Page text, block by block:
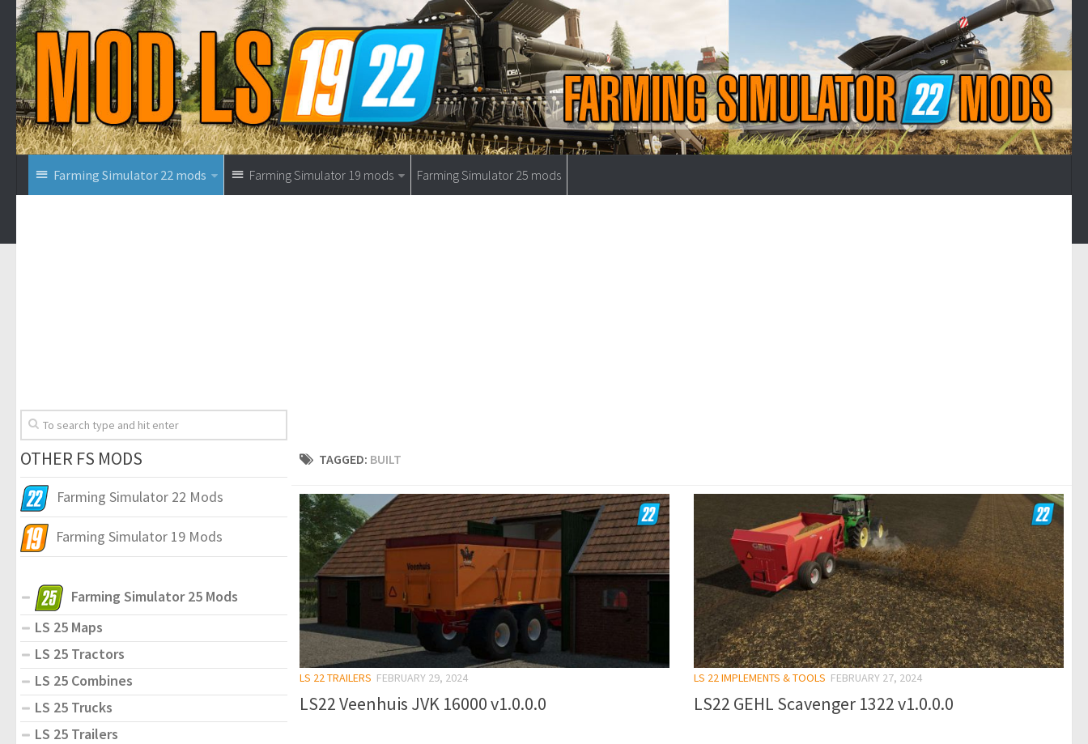
Farming Simulator 22 mods Farming Simulator 19 mods Farming Simulator 25 mods
TAGGED: BUILT
LS 22 TRAILERS FEBRUARY 29, 2024
LS22 Veenhuis JVK 16000 v1.0.0.0
LS 22 IMPLEMENTS & TOOLS FEBRUARY 27, 2024
LS22 GEHL Scavenger 1322 v1.0.0.0
OTHER FS MODS
Farming Simulator 22 Mods
Farming Simulator 19 Mods
Farming Simulator 25 Mods
LS 25 Maps
LS 25 Tractors
LS 25 Combines
LS 25 Trucks
LS 25 Trailers